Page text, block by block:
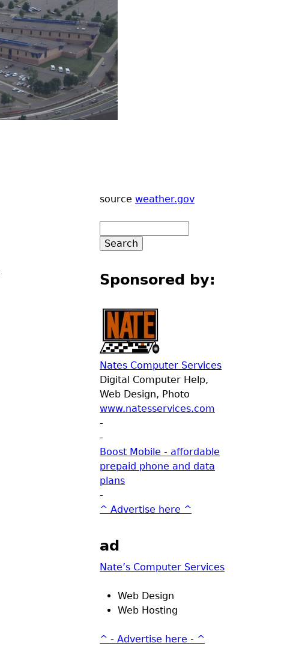
source weather.gov
Sponsored by:
Nates Computer Services
Digital Computer Help,
Web Design, Photo
www.natesservices.com
-
-
Boost Mobile - affordable
prepaid phone and data
plans
-
^ Advertise here ^
ad
Nate’s Computer Services
Web Design
Web Hosting
^ - Advertise here - ^